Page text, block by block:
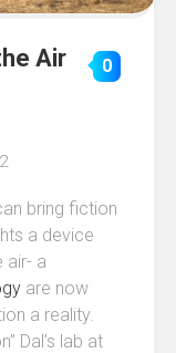
Air
0
bring fiction
a device
air- a
are now
a reality.
Dal’s lab at